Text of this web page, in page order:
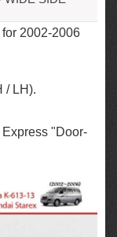
2002-2006
/ LH).
"Door-